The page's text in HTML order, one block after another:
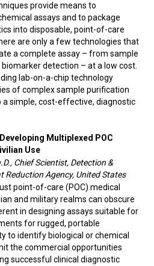
provide means to
assays and to package
into disposable, point-of-care
are only a few technologies that
a complete assay – from sample
detection – at a low cost.
lab-on-a-chip technology
of complex sample purification
a simple, cost-effective, diagnostic
Multiplexed POC
Use
Chief Scientist, Detection &
Reduction Agency, United States
point-of-care (POC) medical
and military realms can obscure
in designing assays suitable for
for rugged, portable
to identify biological or chemical
the commercial opportunities
successful clinical diagnostic